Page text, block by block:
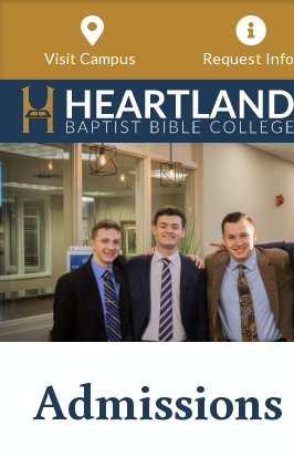
Visit Campus Request Info
Admissions